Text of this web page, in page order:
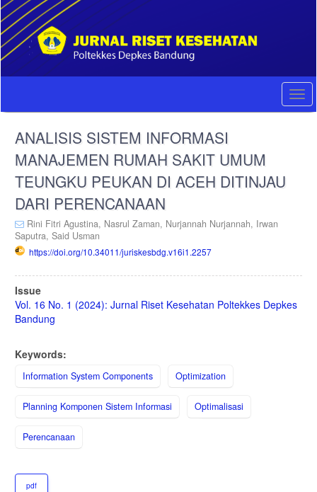
Quick
jump
to
page
content
Main
Sidebar
ANALISIS SISTEM INFORMASI
MANAJEMEN RUMAH SAKIT UMUM
TEUNGKU PEUKAN DI ACEH DITINJAU
DARI PERENCANAAN
Rini Fitri Agustina, Nasrul Zaman, Nurjannah Nurjannah, Irwan
Saputra, Said Usman
https://doi.org/10.34011/juriskesbdg.v16i1.2257
Article
Sidebar
Issue
Vol. 16 No. 1 (2024): Jurnal Riset Kesehatan Poltekkes Depkes
Bandung
Keywords:
Information System Components Optimization
Planning Komponen Sistem Informasi Optimalisasi
Perencanaan
pdf